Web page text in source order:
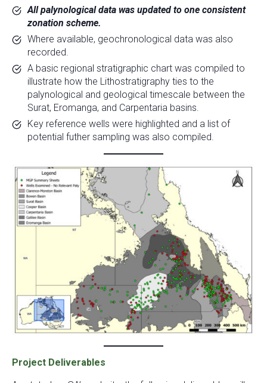
All palynological data was updated to one consistent
zonation scheme.
Where available, geochronological data was also
recorded.
A basic regional stratigraphic chart was compiled to
illustrate how the Lithostratigraphy ties to the
palynological and geological timescale between the
Surat, Eromanga, and Carpentaria basins.
Key reference wells were highlighted and a list of
potential futher sampling was also compiled.
Project Deliverables